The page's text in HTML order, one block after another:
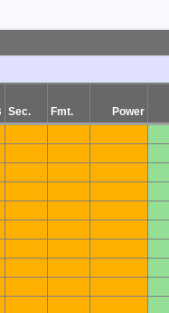
Sec. Fmt. Power